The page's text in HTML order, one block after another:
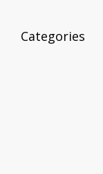
Categories